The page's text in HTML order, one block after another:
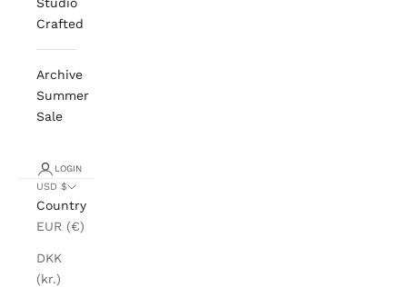
Crafted
Archive
Summer
Sale
LOGIN
USD $
Country
EUR (€)
DKK
(kr.)